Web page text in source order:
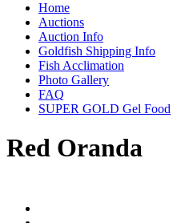
Home
Auctions
Auction Info
Goldfish Shipping Info
Fish Acclimation
Photo Gallery
FAQ
SUPER GOLD Gel Food
Red Oranda